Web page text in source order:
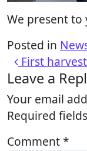
We present to
Posted in
Post
First
Leave a
Your email
Required
Comment*